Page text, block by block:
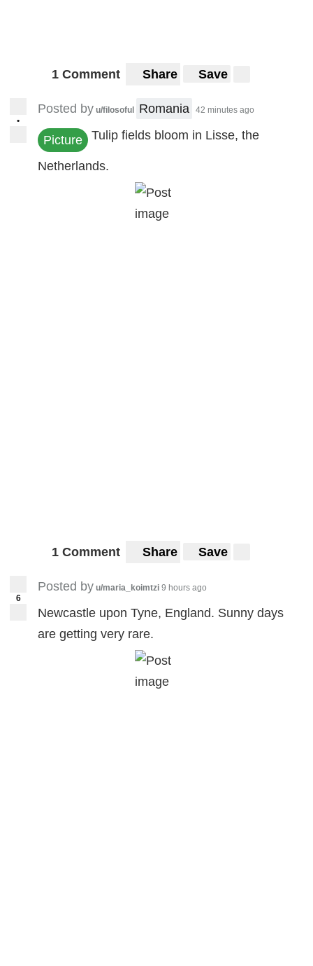
1 Comment Share Save
•
Posted by u/filosoful Romania 42 minutes ago
Picture Tulip fields bloom in Lisse, the
Netherlands.
1 Comment Share Save
6
Posted by u/maria_koimtzi 9 hours ago
Newcastle upon Tyne, England. Sunny days
are getting very rare.